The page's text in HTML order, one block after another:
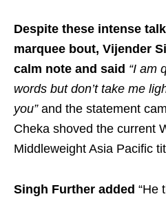
Despite these intense
marquee bout, Vijender
calm note and said “I am
words but don’t take me
you” and the statement
Cheka shoved the current
Middleweight Asia Pacific
Singh Further added “He